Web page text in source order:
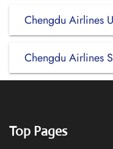
Chengdu Airlines
Chengdu Airlines
Top Pages